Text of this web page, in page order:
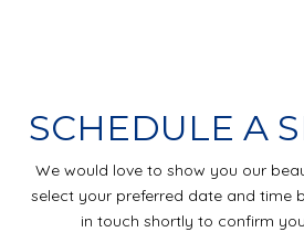
SCHEDULE A
We would love to show you our
select your preferred date and time
in touch shortly to confirm